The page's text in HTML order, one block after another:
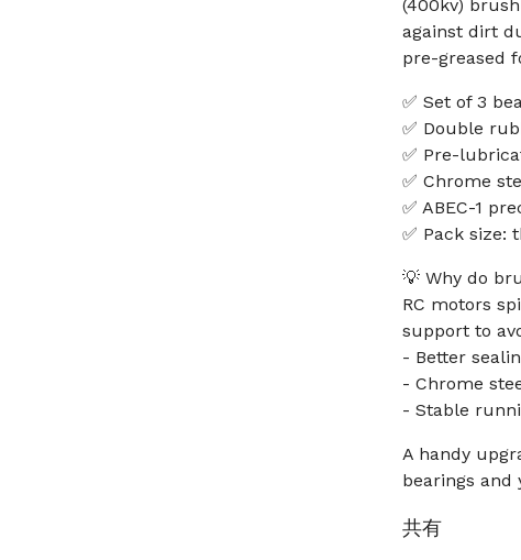
(400kv)
against dirt
pre-greased
✅ Set of 3
✅ Double
✅ Pre-
✅ Chrome
✅ ABEC-1
✅ Pack size:
💡 Why do
RC motors
support to
- Better
- Chrome
- Stable
A handy
bearings and
共有